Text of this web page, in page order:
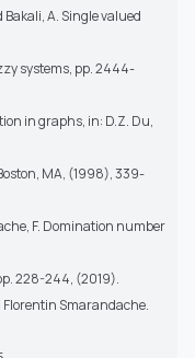
A. Single valued
systems, pp. 2444-
in graphs, in: D.Z. Du,
MA, (1998), 339-
F. Domination number
228-244, (2019).
Smarandache.